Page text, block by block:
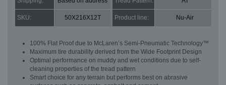
SKU: 50X216X12T Product line: Nu-Air
100% Flat Proof due to McLaren’s Semi-Pneumatic Technology™
Maximum tire durability derived from the Wide Footprint Design
Optimal performance on muddy and wet conditions due to self-
cleaning properties of the tread pattern
Smart choice for any terrain but performs best on abrasive